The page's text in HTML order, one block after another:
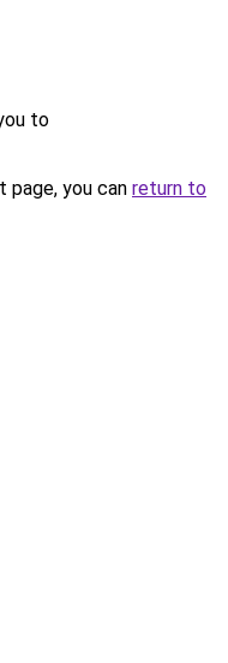
to
you can return to